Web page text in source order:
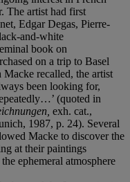
The artist had first
Edgar Degas, Pierre-
and-white
book on
on a trip to Basel
recalled, the artist
been looking for,
(quoted in
exh. cat.,
1987, p. 24). Several
Macke to discover the
at their paintings
ephemeral atmosphere